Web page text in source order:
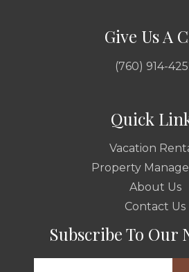
Give Us A
(760) 914-
Quick
Vacation
Property
About Us
Contact Us
Subscribe To Our